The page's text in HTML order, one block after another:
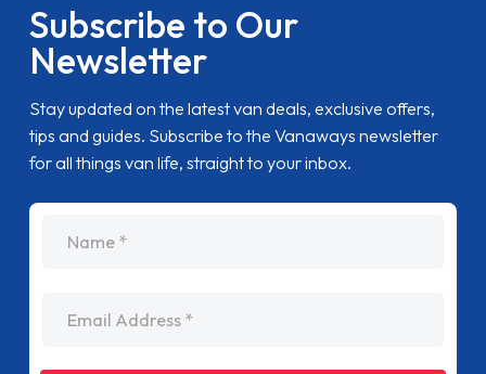
Subscribe to Our
Newsletter
Stay updated on the latest van deals, exclusive offers,
tips and guides. Subscribe to the Vanaways newsletter
for all things van life, straight to your inbox.